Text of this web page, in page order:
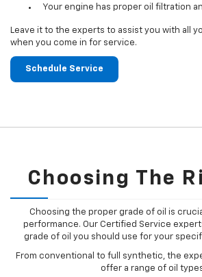
Your engine has proper oil filtration
Leave it to the experts to assist you with all
when you come in for service.
Schedule Service
Choosing The
Choosing the proper grade of oil is
performance. Our Certified Service
grade of oil you should use for your
From conventional to full synthetic, the
offer a range of oil